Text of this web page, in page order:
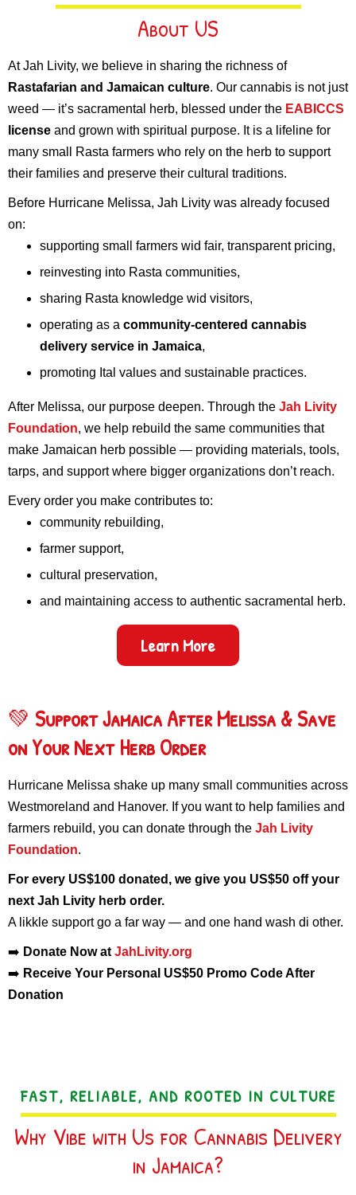
About US
At Jah Livity, we believe in sharing the richness of
Rastafarian and Jamaican culture. Our cannabis is not just
weed — it’s sacramental herb, blessed under the EABICCS
license and grown with spiritual purpose. It is a lifeline for
many small Rasta farmers who rely on the herb to support
their families and preserve their cultural traditions.
Before Hurricane Melissa, Jah Livity was already focused
on:
supporting small farmers wid fair, transparent pricing,
reinvesting into Rasta communities,
sharing Rasta knowledge wid visitors,
operating as a community-centered cannabis
delivery service in Jamaica,
promoting Ital values and sustainable practices.
After Melissa, our purpose deepen. Through the Jah Livity
Foundation, we help rebuild the same communities that
make Jamaican herb possible — providing materials, tools,
tarps, and support where bigger organizations don’t reach.
Every order you make contributes to:
community rebuilding,
farmer support,
cultural preservation,
and maintaining access to authentic sacramental herb.
Learn More
💚 Support Jamaica After Melissa & Save
on Your Next Herb Order
Hurricane Melissa shake up many small communities across
Westmoreland and Hanover. If you want to help families and
farmers rebuild, you can donate through the Jah Livity
Foundation.
For every US$100 donated, we give you US$50 off your
next Jah Livity herb order.
A likkle support go a far way — and one hand wash di other.
➡️ Donate Now at JahLivity.org
➡️ Receive Your Personal US$50 Promo Code After
Donation
FAST, RELIABLE, AND ROOTED IN CULTURE
Why Vibe with Us for Cannabis Delivery
in Jamaica?